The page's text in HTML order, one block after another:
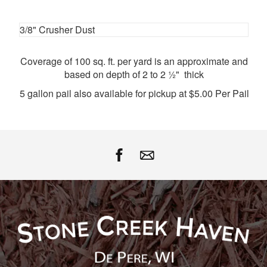
3/8" Crusher Dust
Coverage of 100 sq. ft. per yard is an approximate and
based on depth of 2 to 2 ½" thick
5 gallon pail also available for pickup at $5.00 Per Pail